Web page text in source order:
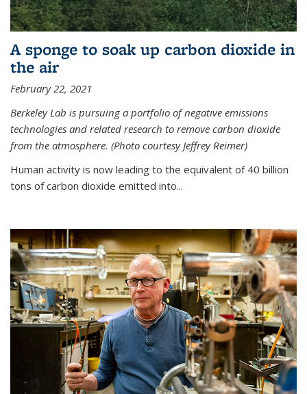
A sponge to soak up carbon dioxide in
the air
February 22, 2021
Berkeley Lab is pursuing a portfolio of negative emissions
technologies and related research to remove carbon dioxide
from the atmosphere. (Photo courtesy Jeffrey Reimer)
Human activity is now leading to the equivalent of 40 billion
tons of carbon dioxide emitted into...